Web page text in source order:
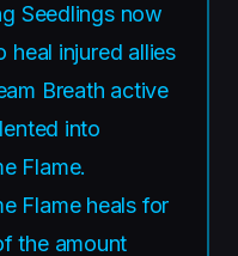
Seedlings now
heal injured allies
Breath active
into
Flame.
Flame heals for
the amount